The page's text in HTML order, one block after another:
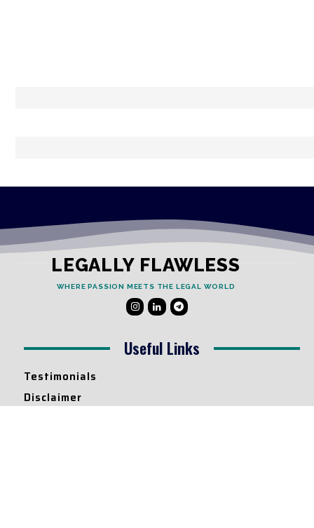
LEGALLY FLAWLESS
WHERE PASSION MEETS THE LEGAL WORLD
Useful Links
Testimonials
Disclaimer